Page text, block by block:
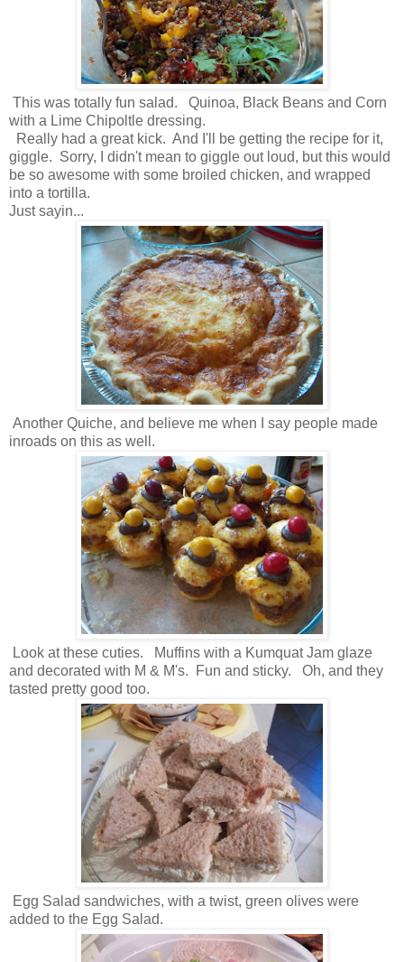
This was totally fun salad. Quinoa, Black Beans and Corn
with a Lime Chipoltle dressing.
Really had a great kick. And I'll be getting the recipe for it,
giggle. Sorry, I didn't mean to giggle out loud, but this would
be so awesome with some broiled chicken, and wrapped
into a tortilla.
Just sayin...
Another Quiche, and believe me when I say people made
inroads on this as well.
Look at these cuties. Muffins with a Kumquat Jam glaze
and decorated with M & M's. Fun and sticky. Oh, and they
tasted pretty good too.
Egg Salad sandwiches, with a twist, green olives were
added to the Egg Salad.